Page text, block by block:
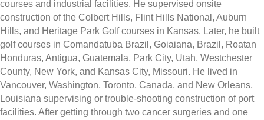
courses and industrial facilities. He supervised onsite
construction of the Colbert Hills, Flint Hills National, Auburn
Hills, and Heritage Park Golf courses in Kansas. Later, he built
golf courses in Comandatuba Brazil, Goiaiana, Brazil, Roatan
Honduras, Antigua, Guatemala, Park City, Utah, Westchester
County, New York, and Kansas City, Missouri. He lived in
Vancouver, Washington, Toronto, Canada, and New Orleans,
Louisiana supervising or trouble-shooting construction of port
facilities. After getting through two cancer surgeries and one